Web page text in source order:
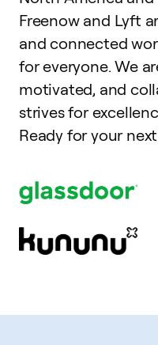
Freenow and Lyft
and connected
for everyone. We
motivated, and
strives for
Ready for your